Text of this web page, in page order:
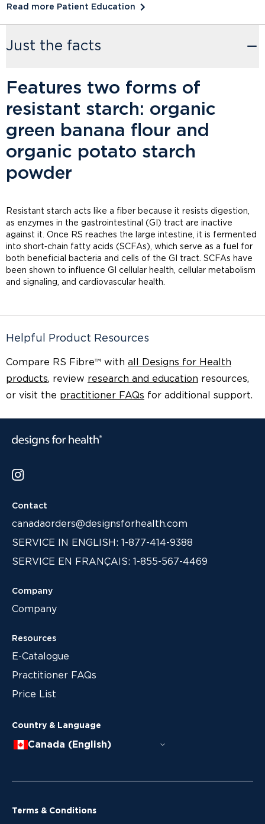
Read more Patient Education
Just the facts
Features two forms of
resistant starch: organic
green banana flour and
organic potato starch
powder
Resistant starch acts like a fiber because it resists digestion,
as enzymes in the gastrointestinal (GI) tract are inactive
against it. Once RS reaches the large intestine, it is fermented
into short‑chain fatty acids (SCFAs), which serve as a fuel for
both beneficial bacteria and cells of the GI tract. SCFAs have
been shown to influence GI cellular health, cellular metabolism
and signaling, and cardiovascular health.
Helpful Product Resources
Compare RS Fibre™ with all Designs for Health
products, review research and education resources,
or visit the practitioner FAQs for additional support.
Contact
canadaorders@designsforhealth.com
SERVICE IN ENGLISH: 1-877-414-9388
SERVICE EN FRANÇAIS: 1-855-567-4469
Company
Company
Resources
E-Catalogue
Practitioner FAQs
Price List
Country & Language
Canada (English)
Terms & Conditions